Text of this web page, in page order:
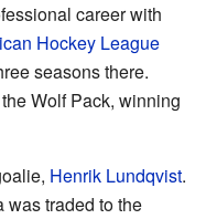
career with
Hockey League
seasons there.
Wolf Pack, winning
Henrik Lundqvist.
was traded to the